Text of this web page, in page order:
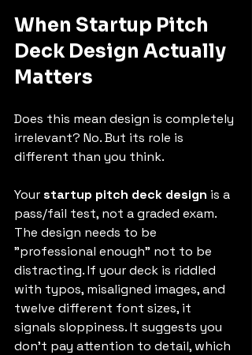
When Startup Pitch
Deck Design Actually
Matters
Does this mean design is completely
irrelevant? No. But its role is
different than you think.
Your startup pitch deck design is a
pass/fail test, not a graded exam.
The design needs to be
"professional enough" not to be
distracting. If your deck is riddled
with typos, misaligned images, and
twelve different font sizes, it
signals sloppiness. It suggests you
don't pay attention to detail, which